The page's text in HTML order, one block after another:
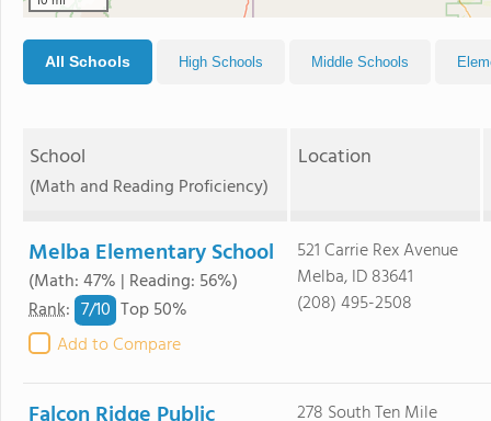
All Schools High Schools Middle Schools
School
(Math and Reading Proficiency)
Location
Melba Elementary School
(Math: 47% | Reading: 56%)
Rank: 7/10 Top 50%
Add to Compare
521 Carrie Rex Avenue
Melba, ID 83641
(208) 495-2508
278 South Ten Mile